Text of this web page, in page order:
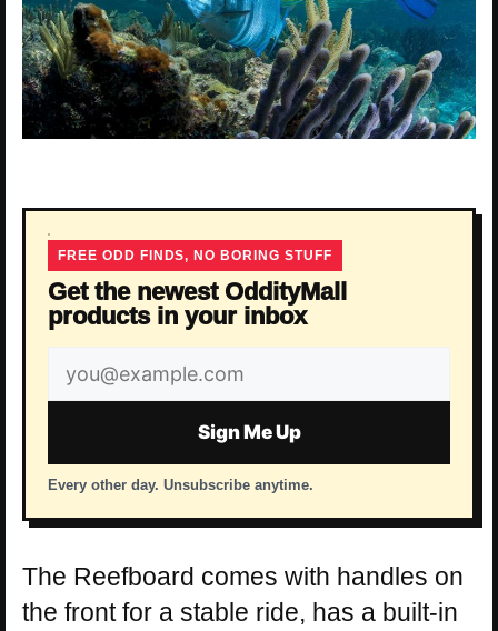
FREE ODD FINDS, NO BORING STUFF
Get the newest OddityMall
products in your inbox
Email
address
Sign Me Up
Every other day. Unsubscribe anytime.
The Reefboard comes with handles on
the front for a stable ride, has a built-in